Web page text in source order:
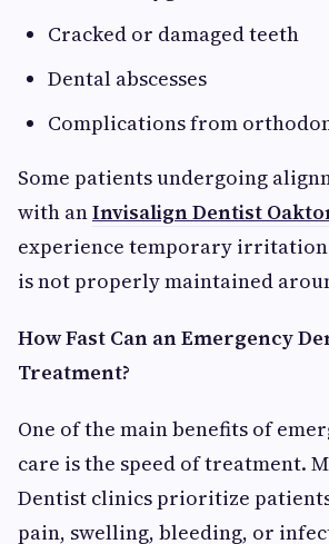
Cracked or damaged teeth
Dental abscesses
Complications from
Some patients undergoing
with anInvisalign Dentist
experience temporary
is not properly maintained
How Fast Can an Emergency
Treatment?
One of the main benefits of
care is the speed of treatment.
Dentist clinics prioritize
pain, swelling, bleeding, or